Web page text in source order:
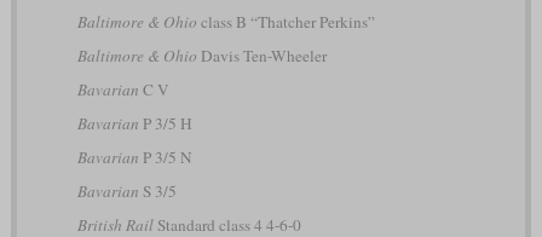
Baltimore & Ohio class B “Thatcher Perkins”
Baltimore & Ohio Davis Ten-Wheeler
Bavarian C V
Bavarian P 3/5 H
Bavarian P 3/5 N
Bavarian S 3/5
British RailStandard class 4 4-6-0